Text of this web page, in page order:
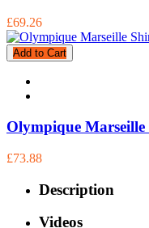
£69.26
Add to Cart
Olympique
£73.88
Description
Videos